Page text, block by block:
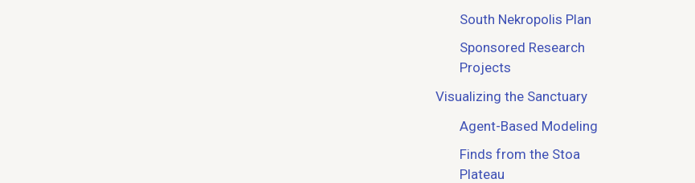
South Nekropolis Plan
Sponsored Research
Projects
Visualizing the Sanctuary
Agent-Based Modeling
Finds from the Stoa
Plateau